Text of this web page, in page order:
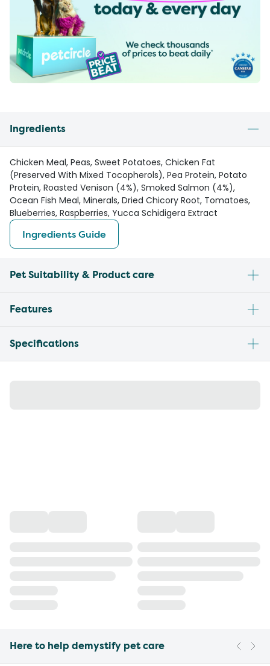
Ingredients
Chicken Meal, Peas, Sweet Potatoes, Chicken Fat
(Preserved With Mixed Tocopherols), Pea Protein, Potato
Protein, Roasted Venison (4%), Smoked Salmon (4%),
Ocean Fish Meal, Minerals, Dried Chicory Root, Tomatoes,
Blueberries, Raspberries, Yucca Schidigera Extract
Ingredients Guide
Pet Suitability & Product care
Features
Specifications
Here to help demystify pet care